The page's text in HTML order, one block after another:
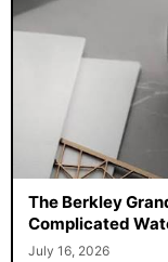
The Berkley
Complicated
July 16, 2026